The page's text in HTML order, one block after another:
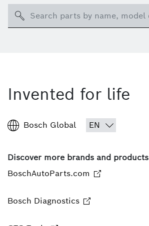
Search
Invented for life
Bosch Global
Discover more brands and products
BoschAutoParts.com
Bosch Diagnostics